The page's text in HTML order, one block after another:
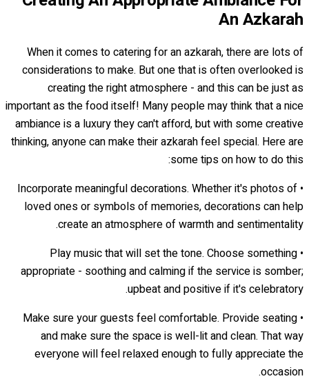
An Azkarah
When it comes to catering for an azkarah, there are lots of
considerations to make. But one that is often overlooked is
creating the right atmosphere - and this can be just as
important as the food itself! Many people may think that a nice
ambiance is a luxury they can't afford, but with some creative
thinking, anyone can make their azkarah feel special. Here are
some tips on how to do this:
• Incorporate meaningful decorations. Whether it's photos of
loved ones or symbols of memories, decorations can help
create an atmosphere of warmth and sentimentality.
• Play music that will set the tone. Choose something
appropriate - soothing and calming if the service is somber;
upbeat and positive if it's celebratory.
• Make sure your guests feel comfortable. Provide seating
and make sure the space is well-lit and clean. That way
everyone will feel relaxed enough to fully appreciate the
occasion.